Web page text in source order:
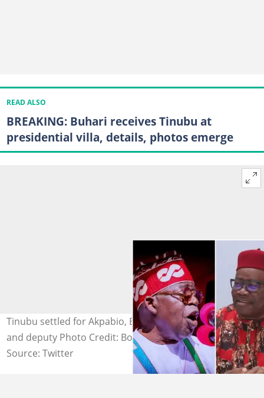
READ ALSO
BREAKING: Buhari receives Tinubu at
presidential villa, details, photos emerge
Tinubu settled for Akpabio, Barau as senate president
and deputy Photo Credit: Bola Ahmed Tinubu
Source: Twitter